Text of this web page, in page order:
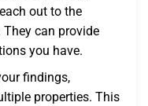
out to the
They can provide
you have.
findings,
properties. This